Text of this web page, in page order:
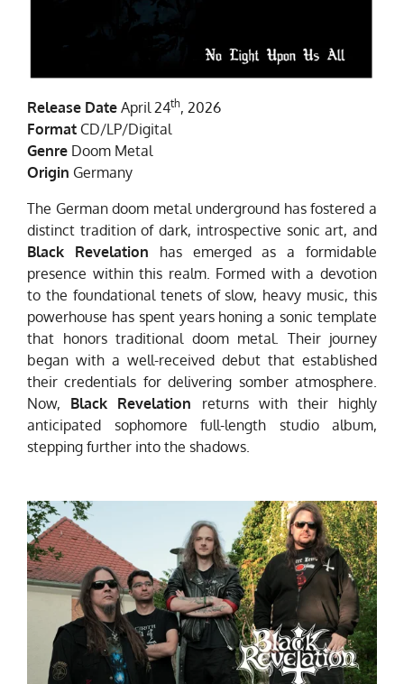
Release Date April 24th, 2026
Format CD/LP/Digital
Genre Doom Metal
Origin Germany
The German doom metal underground has fostered a
distinct tradition of dark, introspective sonic art, and
Black Revelation has emerged as a formidable
presence within this realm. Formed with a devotion
to the foundational tenets of slow, heavy music, this
powerhouse has spent years honing a sonic template
that honors traditional doom metal. Their journey
began with a well-received debut that established
their credentials for delivering somber atmosphere.
Now, Black Revelation returns with their highly
anticipated sophomore full-length studio album,
stepping further into the shadows.